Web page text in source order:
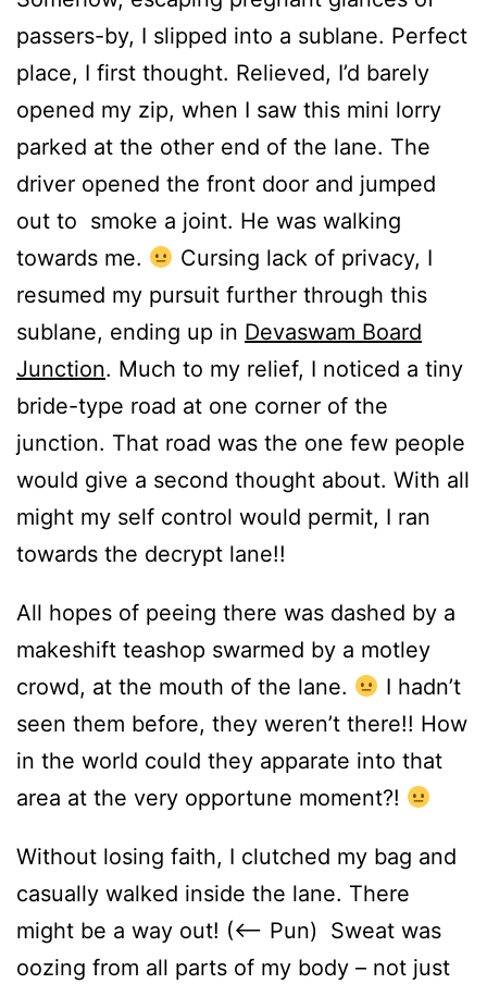
passers-by, I slipped into a sublane. Perfect
place, I first thought. Relieved, I’d barely
opened my zip, when I saw this mini lorry
parked at the other end of the lane. The
driver opened the front door and jumped
out to smoke a joint. He was walking
towards me.
Cursing lack of privacy, I
resumed my pursuit further through this
sublane, ending up in Devaswam Board
Junction. Much to my relief, I noticed a tiny
bride-type road at one corner of the
junction. That road was the one few people
would give a second thought about. With all
might my self control would permit, I ran
towards the decrypt lane!!
All hopes of peeing there was dashed by a
makeshift teashop swarmed by a motley
crowd, at the mouth of the lane.
I hadn’t
seen them before, they weren’t there!! How
in the world could they apparate into that
area at the very opportune moment?!
Without losing faith, I clutched my bag and
casually walked inside the lane. There
might be a way out! (<– Pun) Sweat was
oozing from all parts of my body – not just